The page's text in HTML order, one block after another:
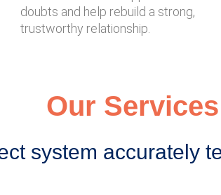
doubts and help rebuild a strong,
trustworthy relationship.
Our Services
system accurately